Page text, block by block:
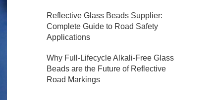
Reflective Glass Beads Supplier:
Complete Guide to Road Safety
Applications
Why Full-Lifecycle Alkali-Free Glass
Beads are the Future of Reflective
Road Markings